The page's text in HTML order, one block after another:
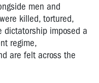
men and
killed, tortured,
dictatorship imposed a
regime,
are felt across the